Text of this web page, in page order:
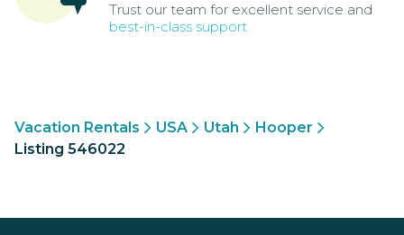
Trust our team for excellent service and
best-in-class support
Vacation Rentals USA Utah
Hooper
Listing 546022